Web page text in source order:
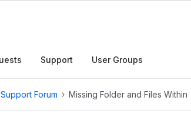
Support User Groups
Support Forum Missing Folder and Files Within